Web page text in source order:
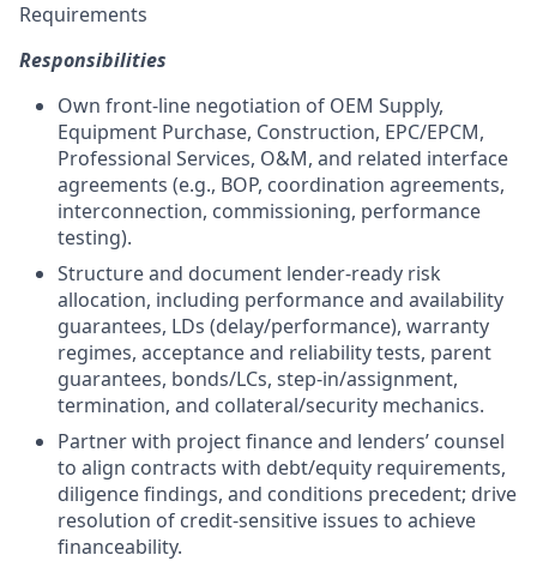
Requirements
Responsibilities
Own front-line negotiation of OEM Supply,
Equipment Purchase, Construction, EPC/EPCM,
Professional Services, O&M, and related interface
agreements (e.g., BOP, coordination agreements,
interconnection, commissioning, performance
testing).
Structure and document lender-ready risk
allocation, including performance and availability
guarantees, LDs (delay/performance), warranty
regimes, acceptance and reliability tests, parent
guarantees, bonds/LCs, step-in/assignment,
termination, and collateral/security mechanics.
Partner with project finance and lenders’ counsel
to align contracts with debt/equity requirements,
diligence findings, and conditions precedent; drive
resolution of credit-sensitive issues to achieve
financeability.